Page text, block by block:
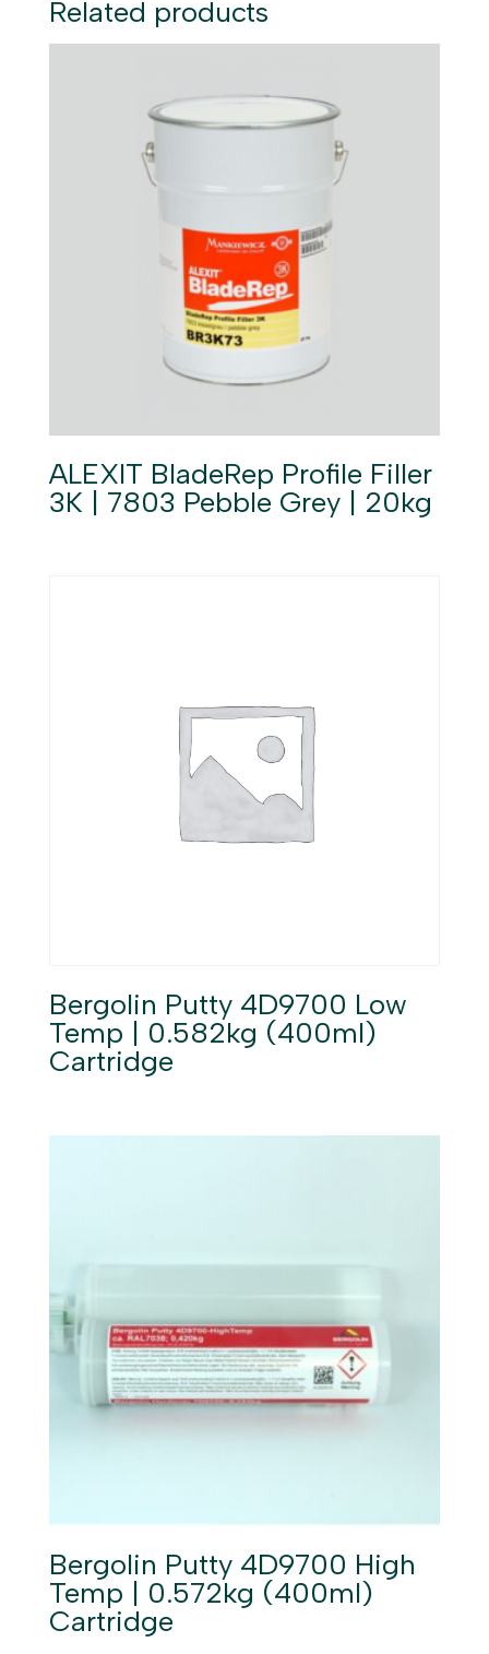
Related products
ALEXIT BladeRep Profile Filler
3K | 7803 Pebble Grey | 20kg
Bergolin Putty 4D9700 Low
Temp | 0.582kg (400ml)
Cartridge
Bergolin Putty 4D9700 High
Temp | 0.572kg (400ml)
Cartridge